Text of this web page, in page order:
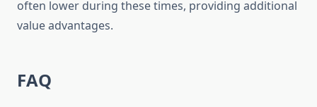
often lower during these times, providing additional
value advantages.
FAQ